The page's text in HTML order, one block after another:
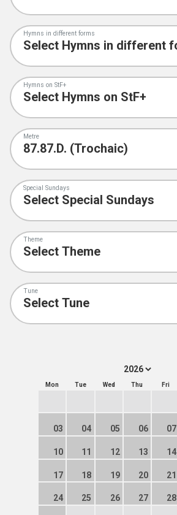
Hymns in different forms
Hymns on StF+
Metre
Special Sundays
Theme
Tune
Mon Tue Wed Thu Fri
03 04 05 06 07
10 11 12 13 14
17 18 19 20 21
24 25 26 27 28